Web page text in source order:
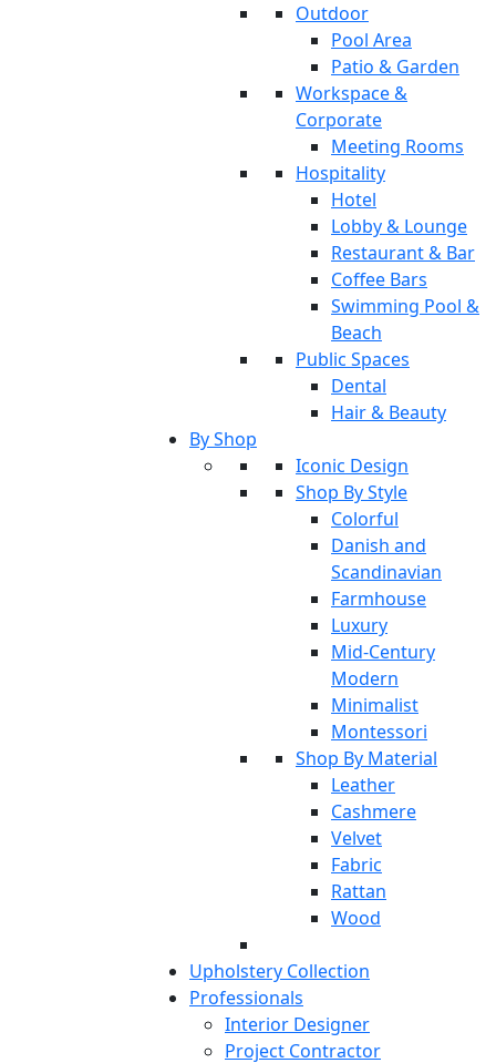
Outdoor
Pool Area
Patio & Garden
Workspace &
Corporate
Meeting Rooms
Hospitality
Hotel
Lobby & Lounge
Restaurant & Bar
Coffee Bars
Swimming Pool &
Beach
Public Spaces
Dental
Hair & Beauty
By Shop
Iconic Design
Shop By Style
Colorful
Danish and
Scandinavian
Farmhouse
Luxury
Mid-Century
Modern
Minimalist
Montessori
Shop By Material
Leather
Cashmere
Velvet
Fabric
Rattan
Wood
Upholstery Collection
Professionals
Interior Designer
Project Contractor